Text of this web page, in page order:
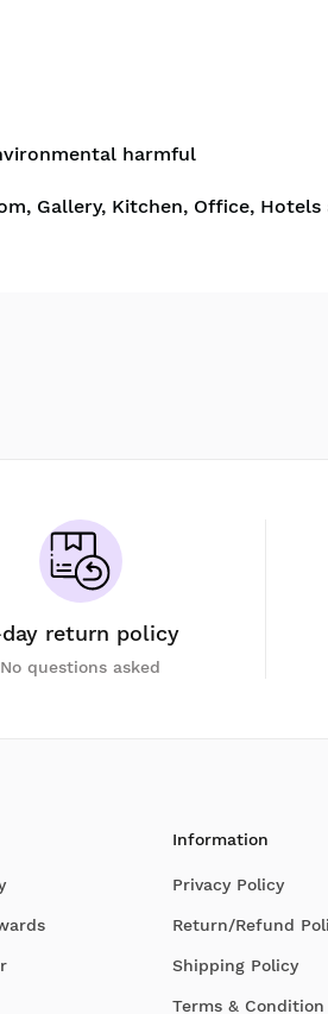
harmful
Gallery, Kitchen, Office, Hotels
return policy
No questions asked
Information
Privacy Policy
Return/Refund
Shipping Policy
Terms & Condition